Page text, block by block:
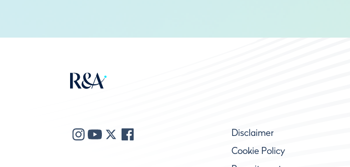
Disclaimer
Cookie Policy